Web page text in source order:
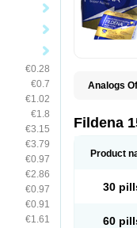
€0.28
€0.7
€1.02
€1.8
€3.15
€3.79
€0.97
€2.86
€0.97
€0.91
€1.61
Analogs
Nizagara
Viagra
Fildena
Product
30
60